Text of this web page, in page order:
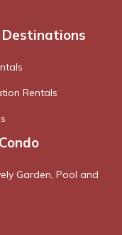
Rentals
Garden, Pool and